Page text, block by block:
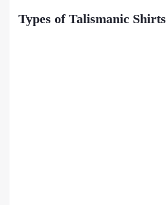
Types of Talismanic Shirts